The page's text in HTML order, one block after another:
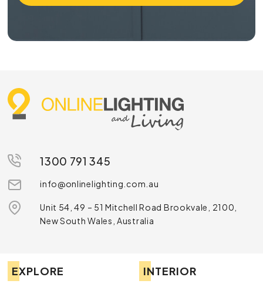
1300 791 345
info@onlinelighting.com.au
Unit 54, 49 – 51 Mitchell Road Brookvale, 2100,
New South Wales, Australia
EXPLORE INTERIOR